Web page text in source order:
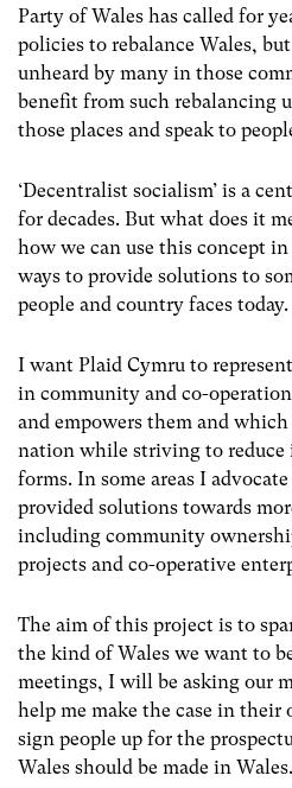
Party of Wales has called for
policies to rebalance Wales,
unheard by many in those
benefit from such rebalancing
those places and speak to
‘Decentralist socialism’ is a
for decades. But what does it
how we can use this concept
ways to provide solutions to
people and country faces today.
I want Plaid Cymru to
in community and co-
and empowers them and
nation while striving to
forms. In some areas I
provided solutions towards
including community
projects and co-operative
The aim of this project is to
the kind of Wales we want to
meetings, I will be asking our
help me make the case in
sign people up for the
Wales should be made in Wales.